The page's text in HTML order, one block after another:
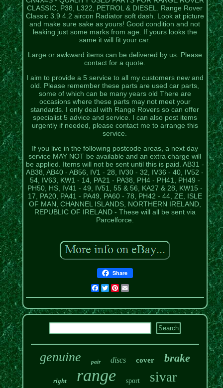
CLASSIC, P38, L322, PETROL & DIESEL. Range Rover
Classic 3.9 4.2 aircon Radiator soft dash. Look at picture
and make sure sake as yours! Good condition and not
leaking just some marks from age. If yours looks the
same it will fit your car.
Large or awkward items can be delivered by us. Please
contact for a quote.
I aim to provide a 5 service to all my customers new and
old. Please remember these parts are used car parts,
some of which can be many years old There are
occasions where these parts may not meet your
standards. I only deal with Range Rovers so can offer
specialist 5 advice and service. I can also post items
urgently if needed, please contact me to arrange this
service.
If you live in the following postcode areas, a next day
service MAY NOT be available and an extra charge will
be applied. Items will not be sent until this is paid. AB31 -
AB38, AB40 - AB56, IV1 - 28, IV30 - 32, IV36 - 40, IV52 -
54, IV63, KW1 - 14, PA21 - PA38, PH4 - PH41, PH49 -
PH50, HS, IV41 - 49, IV51, 55 & 56, KA27 & 28, KW15 -
17, PA20, PA41 - PA49, PA60 - 78, PH42 - 44, ZE, ISLE
OF MAN, CHANNEL ISLANDS, NORTHERN IRELAND,
REPUBLIC OF IRELAND - These will all be sent via
Parcelforce.
Share
Facebook
TwitterPinterest
genuine pair discs cover brake
right range sport sivar